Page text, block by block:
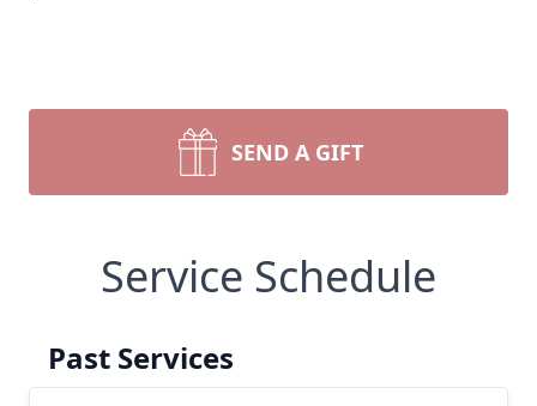
SEND A GIFT
Service Schedule
Past Services